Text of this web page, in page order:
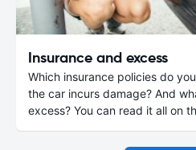
Insurance and excess
Which insurance policies do
the car incurs damage? And
excess? You can read it all on